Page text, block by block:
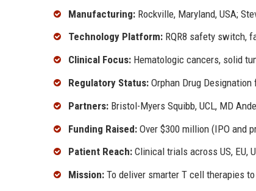
Manufacturing: Rockville, Maryland, USA;
Technology Platform: RQR8 safety switch,
Clinical Focus: Hematologic cancers, solid
Regulatory Status: Orphan Drug Designation
Partners: Bristol-Myers Squibb, UCL, MD
Funding Raised: Over $300 million (IPO and
Patient Reach: Clinical trials across US, EU,
Mission: To deliver smarter T cell therapies